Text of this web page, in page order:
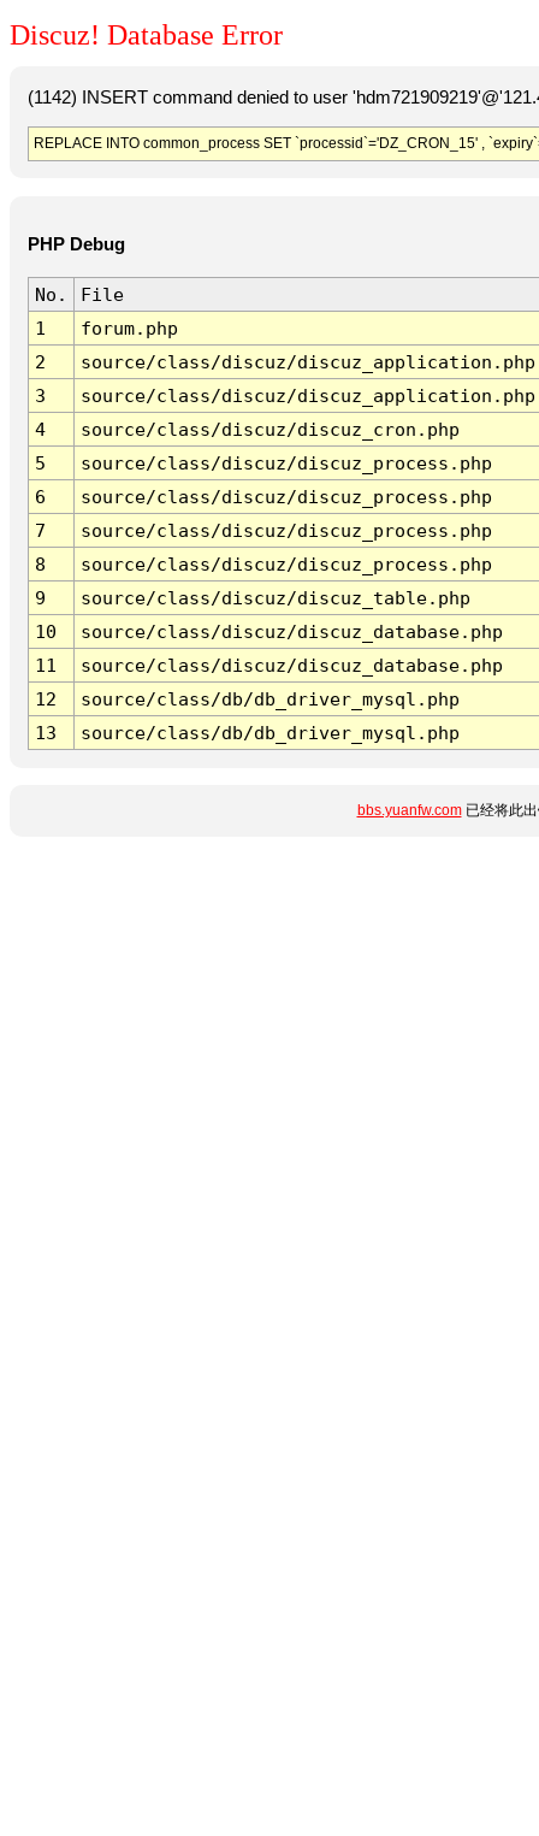
Discuz! Database Error
(1142) INSERT command denied to user
REPLACE INTO common_process SET `processid`='DZ_CRON_15' ,
PHP Debug
No.
File
1
forum.php
2
source/class/discuz/discuz_application.php
3
source/class/discuz/discuz_application.php
4
source/class/discuz/discuz_cron.php
5
source/class/discuz/discuz_process.php
6
source/class/discuz/discuz_process.php
7
source/class/discuz/discuz_process.php
8
source/class/discuz/discuz_process.php
9
source/class/discuz/discuz_table.php
10
source/class/discuz/discuz_database.php
11
source/class/discuz/discuz_database.php
12
source/class/db/db_driver_mysql.php
13
source/class/db/db_driver_mysql.php
bbs.yuanfw.com已经将此出